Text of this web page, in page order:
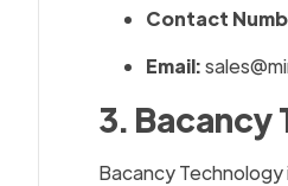
Contact
Email:
3. Bacancy
Bacancy